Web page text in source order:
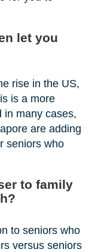
let you
rise in the US,
is a more
in many cases,
are adding
seniors who
to family
to seniors who
versus seniors